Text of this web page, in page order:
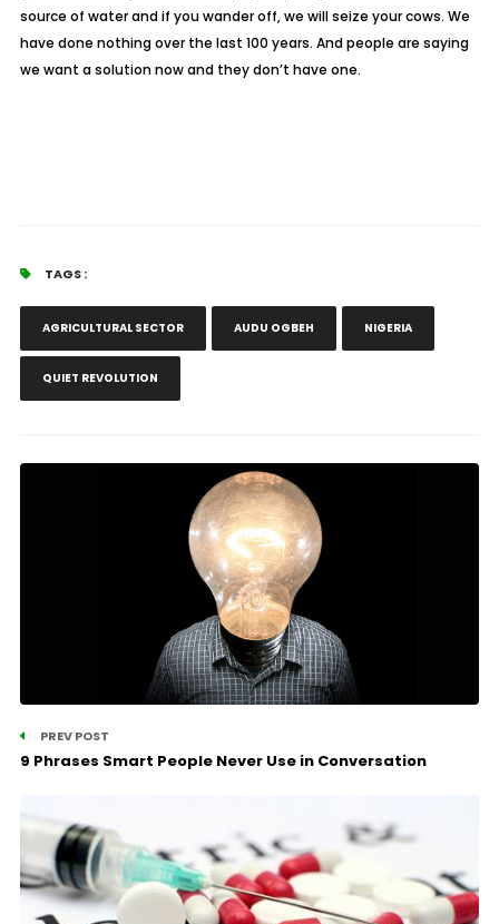
source of water and if you wander off, we will seize your cows. We
have done nothing over the last 100 years. And people are saying
we want a solution now and they don’t have one.
TAGS :
AGRICULTURAL SECTOR AUDU OGBEH NIGERIA
QUIET REVOLUTION
PREV POST
9 Phrases Smart People Never Use in Conversation